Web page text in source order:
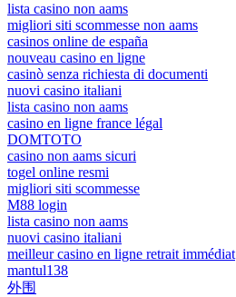
lista casino non aams
migliori siti scommesse non aams
casinos online de españa
nouveau casino en ligne
casinò senza richiesta di documenti
nuovi casino italiani
lista casino non aams
casino en ligne france légal
DOMTOTO
casino non aams sicuri
togel online resmi
migliori siti scommesse
M88 login
lista casino non aams
nuovi casino italiani
meilleur casino en ligne retrait immédiat
mantul138
外围